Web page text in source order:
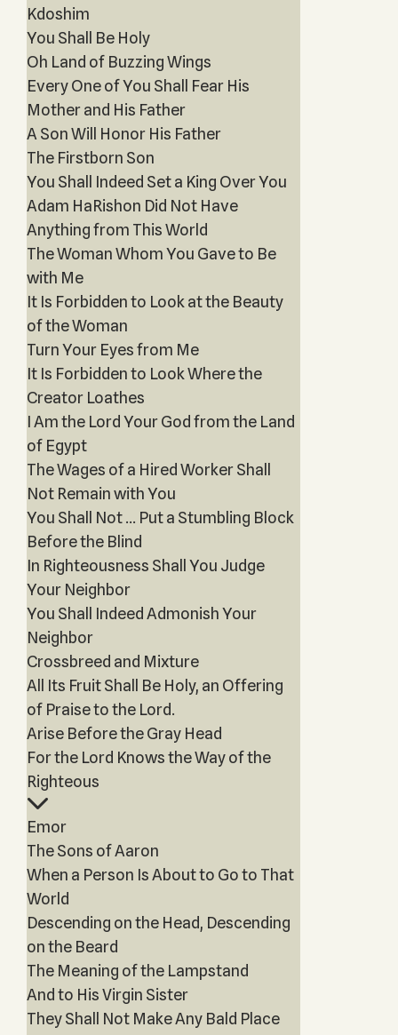
Kdoshim
You Shall Be Holy
Oh Land of Buzzing Wings
Every One of You Shall Fear His
Mother and His Father
A Son Will Honor His Father
The Firstborn Son
You Shall Indeed Set a King Over You
Adam HaRishon Did Not Have
Anything from This World
The Woman Whom You Gave to Be
with Me
It Is Forbidden to Look at the Beauty
of the Woman
Turn Your Eyes from Me
It Is Forbidden to Look Where the
Creator Loathes
I Am the Lord Your God from the Land
of Egypt
The Wages of a Hired Worker Shall
Not Remain with You
You Shall Not … Put a Stumbling Block
Before the Blind
In Righteousness Shall You Judge
Your Neighbor
You Shall Indeed Admonish Your
Neighbor
Crossbreed and Mixture
All Its Fruit Shall Be Holy, an Offering
of Praise to the Lord.
Arise Before the Gray Head
For the Lord Knows the Way of the
Righteous
Emor
The Sons of Aaron
When a Person Is About to Go to That
World
Descending on the Head, Descending
on the Beard
The Meaning of the Lampstand
And to His Virgin Sister
They Shall Not Make Any Bald Place